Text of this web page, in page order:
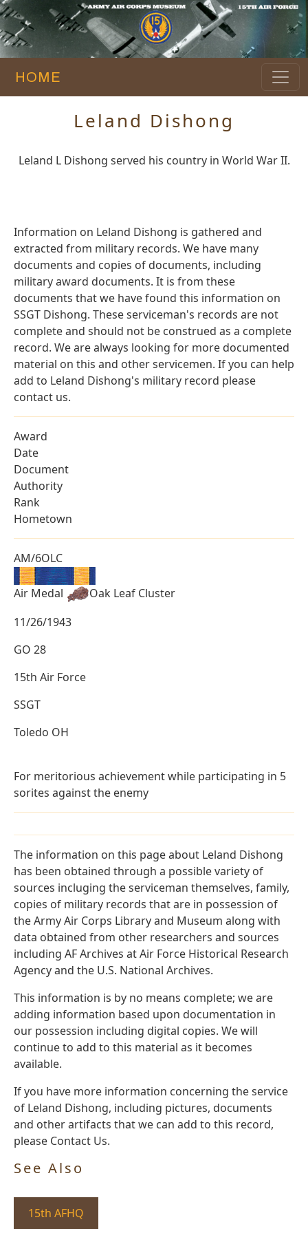
HOME
Leland Dishong
Leland L Dishong served his country in World War II.
Information on Leland Dishong is gathered and
extracted from military records. We have many
documents and copies of documents, including
military award documents. It is from these
documents that we have found this information on
SSGT Dishong. These serviceman's records are not
complete and should not be construed as a complete
record. We are always looking for more documented
material on this and other servicemen. If you can help
add to Leland Dishong's military record please
contact us.
Award
Date
Document
Authority
Rank
Hometown
AM/6OLC
Air Medal
Oak Leaf Cluster
11/26/1943
GO 28
15th Air Force
SSGT
Toledo OH
For meritorious achievement while participating in 5
sorites against the enemy
The information on this page about Leland Dishong
has been obtained through a possible variety of
sources incluging the serviceman themselves, family,
copies of military records that are in possession of
the Army Air Corps Library and Museum along with
data obtained from other researchers and sources
including AF Archives at Air Force Historical Research
Agency and the U.S. National Archives.
This information is by no means complete; we are
adding information based upon documentation in
our possession including digital copies. We will
continue to add to this material as it becomes
available.
If you have more information concerning the service
of Leland Dishong, including pictures, documents
and other artifacts that we can add to this record,
please Contact Us.
See Also
15th AFHQ